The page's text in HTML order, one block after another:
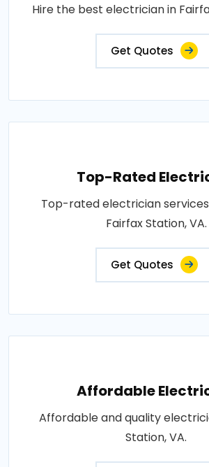
Hire the best electrician in
Get Quotes
Top-Rated
Top-rated electrician
Fairfax Station, VA.
Get Quotes
Affordable
Affordable and quality
Station, VA.